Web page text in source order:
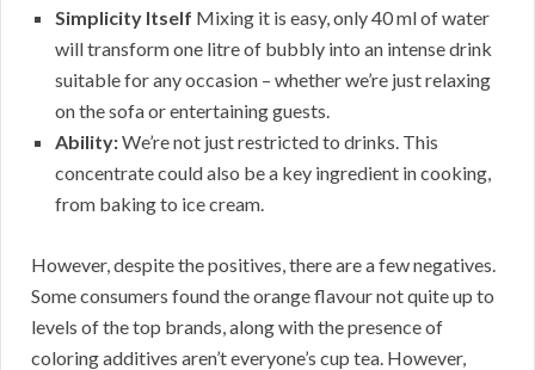
Simplicity Itself Mixing it is easy, only 40 ml of water
will transform one litre of bubbly into an intense drink
suitable for any occasion – whether we’re just relaxing
on the sofa or entertaining guests.
Ability:We’re not just restricted to drinks. This
concentrate could also be a key ingredient in cooking,
from baking to ice cream.
However, despite the positives, there are a few negatives.
Some consumers found the orange flavour not quite up to
levels of the top brands, along with the presence of
coloring additives aren’t everyone’s cup tea. However,